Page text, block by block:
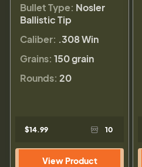
Bullet Type: Nosler
Ballistic Tip
Caliber: .308 Win
Grains: 150 grain
Rounds: 20
$14.99 10
View Product